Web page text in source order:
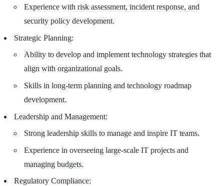
Experience with risk assessment, incident response, and
security policy development.
Strategic Planning:
Ability to develop and implement technology strategies that
align with organizational goals.
Skills in long-term planning and technology roadmap
development.
Leadership and Management:
Strong leadership skills to manage and inspire IT teams.
Experience in overseeing large-scale IT projects and
managing budgets.
Regulatory Compliance: